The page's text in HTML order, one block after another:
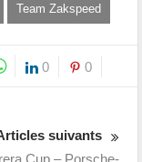
Team Zakspeed
0 0
suivants
Cup – Porsche-